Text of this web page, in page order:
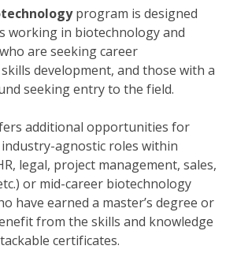
program is designed
working in biotechnology and
are seeking career
development, and those with a
seeking entry to the field.
additional opportunities for
agnostic roles within
legal, project management, sales,
or mid-career biotechnology
have earned a master’s degree or
from the skills and knowledge
certificates.